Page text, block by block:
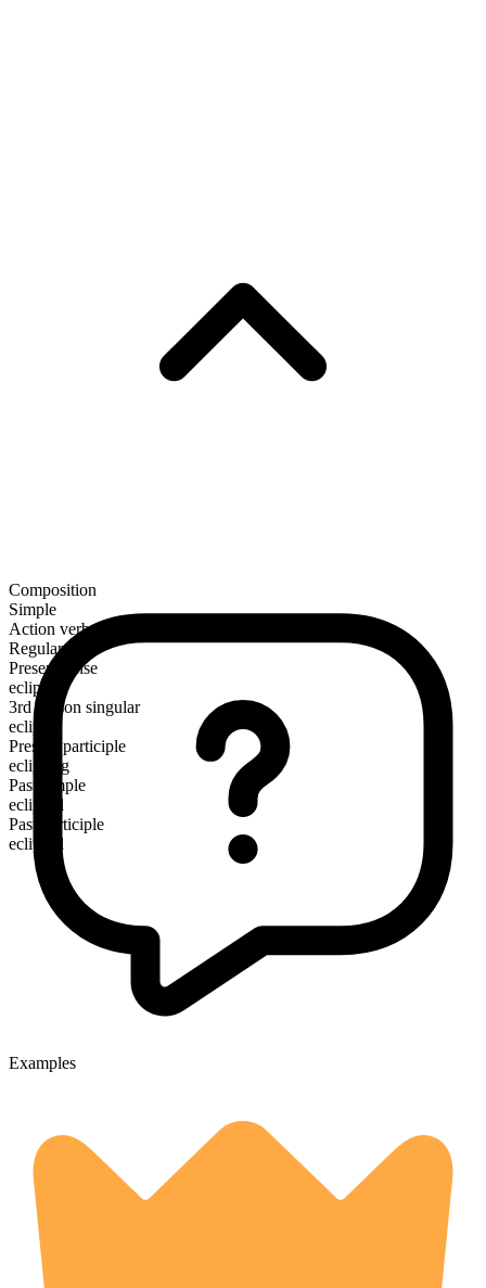
Composition
Simple
Action verb
Regular
Present tense
eclipse
3rd person singular
eclipses
Present participle
eclipsing
Past simple
eclipsed
Past participle
eclipsed
Examples